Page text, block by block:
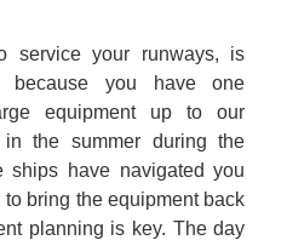
service your runways, is
because you have one
equipment up to our
the summer during the
ships have navigated you
bring the equipment back
planning is key. The day